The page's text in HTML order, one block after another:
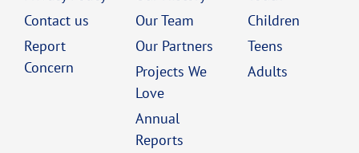
Contact us
Report
Concern
Our Team
Our Partners
Projects We
Love
Annual
Reports
Children
Teens
Adults